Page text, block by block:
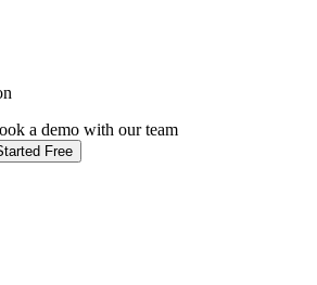
a demo with our team
Free